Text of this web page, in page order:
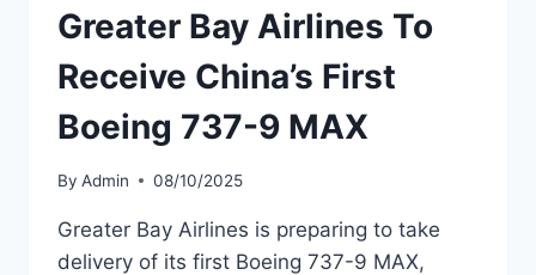
MAX
MSN
68151
Greater Bay Airlines To
Receive China’s First
Boeing 737-9 MAX
By Admin 08/10/2025
Greater Bay Airlines is preparing to take
delivery of its first Boeing 737-9 MAX,